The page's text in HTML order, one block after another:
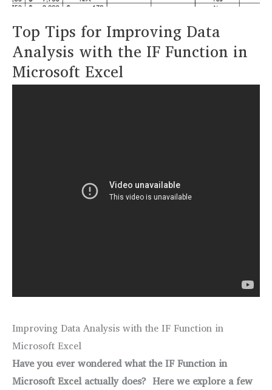
Top Tips for Improving Data
Analysis with the IF Function in
Microsoft Excel
Improving Data Analysis with the IF Function in
Microsoft Excel
Have you ever wondered what the IF Function in
Microsoft Excel actually does? Here we explore a few